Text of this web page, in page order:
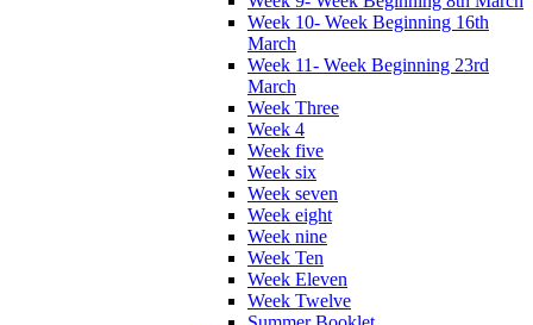
Week 10- Week Beginning 16th
March
Week 11- Week Beginning 23rd
March
Week Three
Week 4
Week five
Week six
Week seven
Week eight
Week nine
Week Ten
Week Eleven
Week Twelve